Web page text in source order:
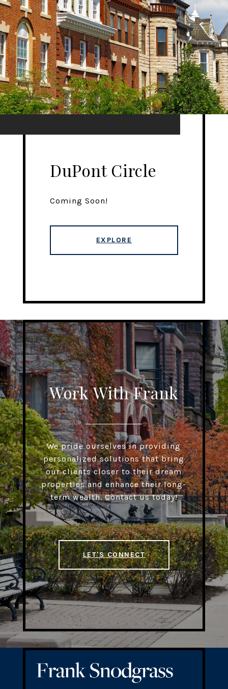
DuPont Circle
Coming Soon!
EXPLORE
Work With Frank
We pride ourselves in providing
personalized solutions that bring
our clients closer to their dream
properties and enhance their long-
term wealth. Contact us today!
LET'S CONNECT